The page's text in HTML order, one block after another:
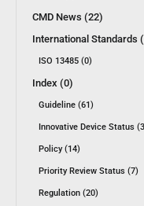
CMD News (22)
International Standards
ISO 13485 (0)
Index (0)
Guideline (61)
Innovative Device Status
Policy (14)
Priority Review Status (7)
Regulation (20)